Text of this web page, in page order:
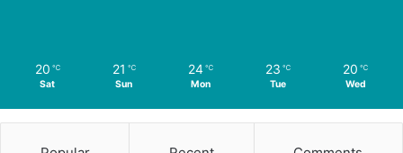
20 ℃
Sat
21 ℃
Sun
24 ℃
Mon
23 ℃
Tue
20 ℃
Wed